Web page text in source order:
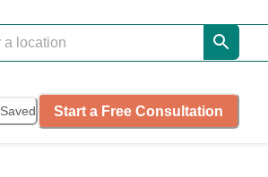
Saved Start a Free Consultation